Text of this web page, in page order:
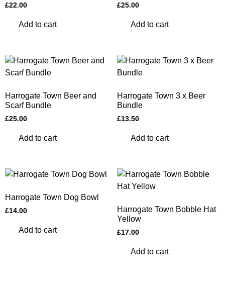
£22.00
Add to cart
£25.00
Add to cart
Harrogate Town Beer and
Scarf Bundle
£25.00
Add to cart
Harrogate Town 3 x Beer
Bundle
£13.50
Add to cart
Harrogate Town Dog Bowl
£14.00
Add to cart
Harrogate Town Bobble Hat
Yellow
£17.00
Add to cart